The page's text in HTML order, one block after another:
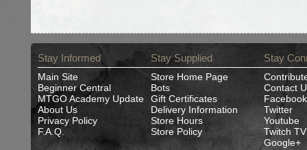
Stay Informed
Main Site
Beginner Central
MTGO Academy Update
About Us
Privacy Policy
F.A.Q.
Stay Supplied
Store Home Page
Bots
Gift Certificates
Delivery Information
Store Hours
Store Policy
Stay
Contact
Facebook
Twitter
Youtube
Twitch TV
Google+